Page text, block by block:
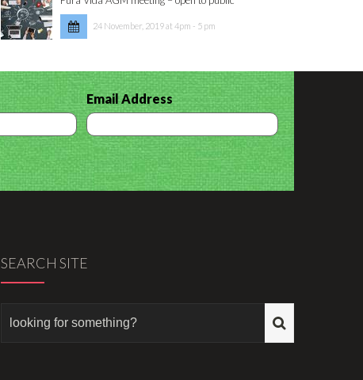
24 November, 2019 at 4pm - 5 pm
Email Address
SEARCH SITE